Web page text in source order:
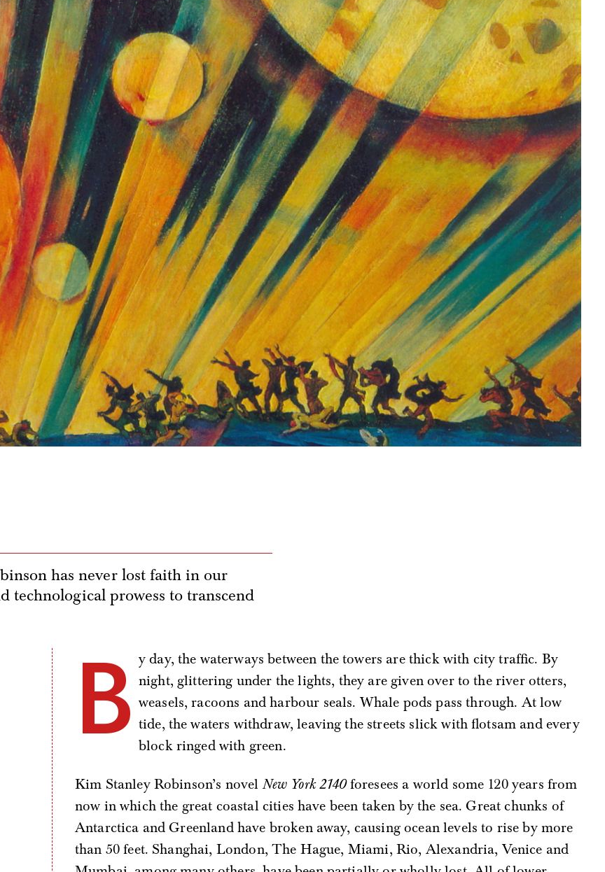
has never lost faith in our
technological prowess to transcend
B y day, the waterways between the towers are thick with city traffic. By
night, glittering under the lights, they are given over to the river otters,
weasels, racoons and harbour seals. Whale pods pass through. At low
tide, the waters withdraw, leaving the streets slick with flotsam and every
block ringed with green.
Kim Stanley Robinson’s novelNew York 2140foresees a world some 120 years from
now in which the great coastal cities have been taken by the sea. Great chunks of
Antarctica and Greenland have broken away, causing ocean levels to rise by more
than 50 feet. Shanghai, London, The Hague, Miami, Rio, Alexandria, Venice and